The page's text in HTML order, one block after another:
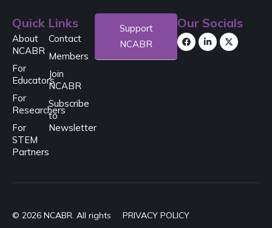
Quick Links
About
NCABR
For
Educators
For
Researchers
For
STEM
Partners
Contact
Members
Join
NCABR
Subscribe
to
Newsletter
Support
NCABR
Our Socials
© 2026 NCABR. All rights
PRIVACY POLICY